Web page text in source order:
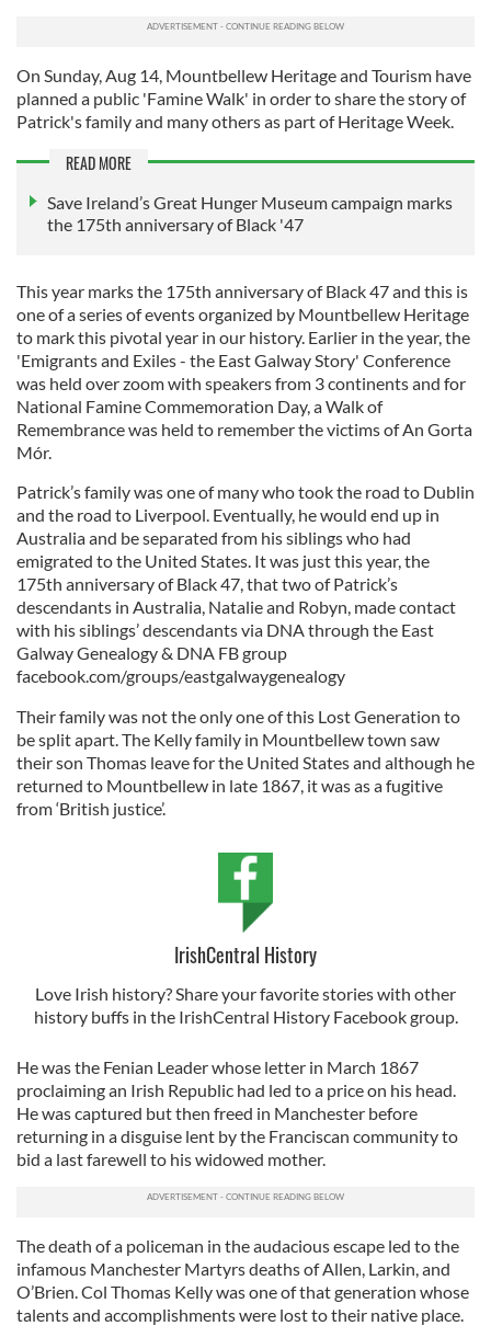
On Sunday, Aug 14, Mountbellew Heritage and Tourism have
planned a public 'Famine Walk' in order to share the story of
Patrick's family and many others as part of Heritage Week.
READ MORE
Save Ireland’s Great Hunger Museum campaign marks
the 175th anniversary of Black '47
This year marks the 175th anniversary of Black 47 and this is
one of a series of events organized by Mountbellew Heritage
to mark this pivotal year in our history. Earlier in the year, the
'Emigrants and Exiles - the East Galway Story' Conference
was held over zoom with speakers from 3 continents and for
National Famine Commemoration Day, a Walk of
Remembrance was held to remember the victims of An Gorta
Mór.
Patrick’s family was one of many who took the road to Dublin
and the road to Liverpool. Eventually, he would end up in
Australia and be separated from his siblings who had
emigrated to the United States. It was just this year, the
175th anniversary of Black 47, that two of Patrick’s
descendants in Australia, Natalie and Robyn, made contact
with his siblings’ descendants via DNA through the East
Galway Genealogy & DNA FB group
facebook.com/groups/eastgalwaygenealogy
Their family was not the only one of this Lost Generation to
be split apart. The Kelly family in Mountbellew town saw
their son Thomas leave for the United States and although he
returned to Mountbellew in late 1867, it was as a fugitive
from ‘British justice’.
IrishCentral History
Love Irish history? Share your favorite stories with other
history buffs in the IrishCentral History Facebook group.
He was the Fenian Leader whose letter in March 1867
proclaiming an Irish Republic had led to a price on his head.
He was captured but then freed in Manchester before
returning in a disguise lent by the Franciscan community to
bid a last farewell to his widowed mother.
The death of a policeman in the audacious escape led to the
infamous Manchester Martyrs deaths of Allen, Larkin, and
O’Brien. Col Thomas Kelly was one of that generation whose
talents and accomplishments were lost to their native place.